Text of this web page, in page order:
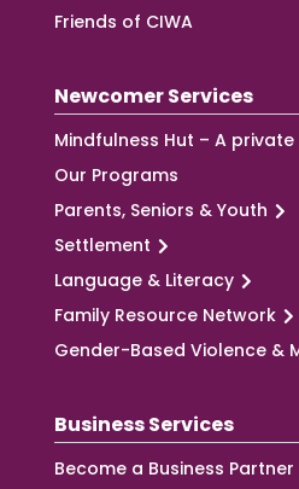
Friends of CIWA
Newcomer Services
Mindfulness Hut – A
Our Programs
Parents, Seniors & Youth
Settlement
Language & Literacy
Family Resource Network
Gender-Based Violence &
Business Services
Become a Business Partner